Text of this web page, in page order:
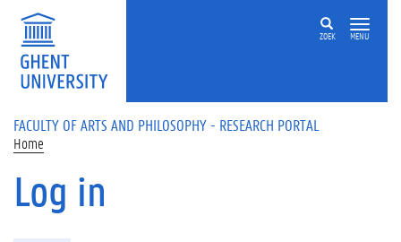
Skip to main content
ZOEK MENU
FACULTY OF ARTS AND PHILOSOPHY - RESEARCH PORTAL
Home
Log in